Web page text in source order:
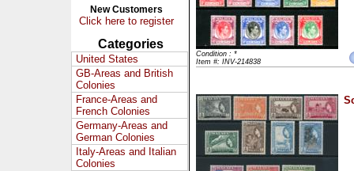
New Customers
Click here to register
Categories
United States
GB-Areas and British
Colonies
France-Areas and
French Colonies
Germany-Areas and
German Colonies
Italy-Areas and Italian
Colonies
Condition : *
Item #: INV-214838